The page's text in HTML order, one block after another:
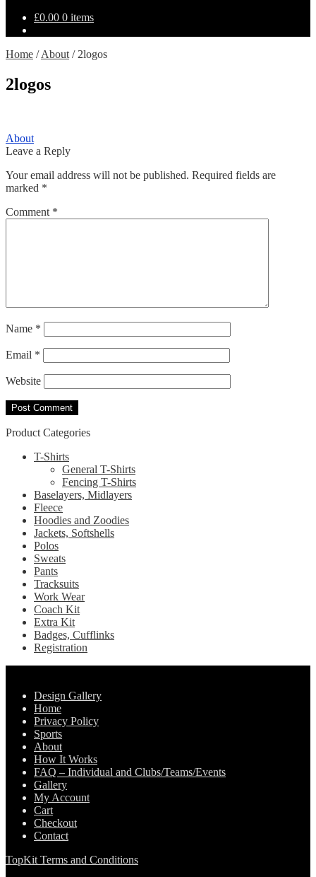
£0.00 0 items
Home /About / 2logos
2logos
Post
navigation
Previous
post:
About
Leave a Reply
Your email address will not be published. Required fields are
marked *
Comment *
Name *
Email *
Website
Product Categories
T-Shirts
General T-Shirts
Fencing T-Shirts
Baselayers, Midlayers
Fleece
Hoodies and Zoodies
Jackets, Softshells
Polos
Sweats
Pants
Tracksuits
Work Wear
Coach Kit
Extra Kit
Badges, Cufflinks
Registration
Design Gallery
Home
Privacy Policy
Sports
About
How It Works
FAQ – Individual and Clubs/Teams/Events
Gallery
My Account
Cart
Checkout
Contact
TopKit Terms and Conditions